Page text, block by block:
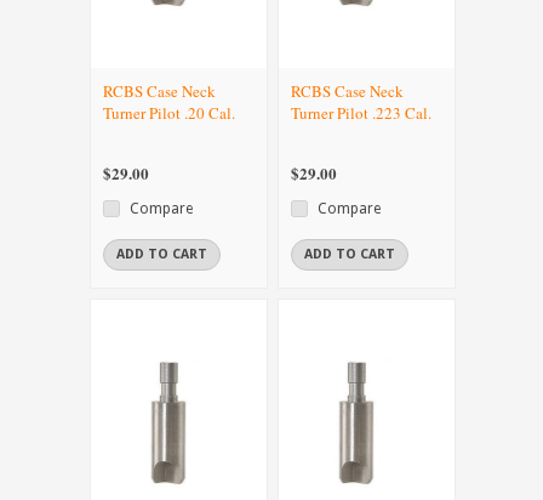
RCBS Case Neck
Turner Pilot .20 Cal.
$29.00
Compare
ADD TO CART
RCBS Case Neck
Turner Pilot .223 Cal.
$29.00
Compare
ADD TO CART